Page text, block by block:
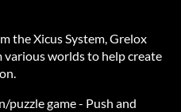
the Xicus System, Grelox
worlds to help create
puzzle game - Push and